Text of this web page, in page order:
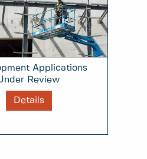
Applications
Review
Details